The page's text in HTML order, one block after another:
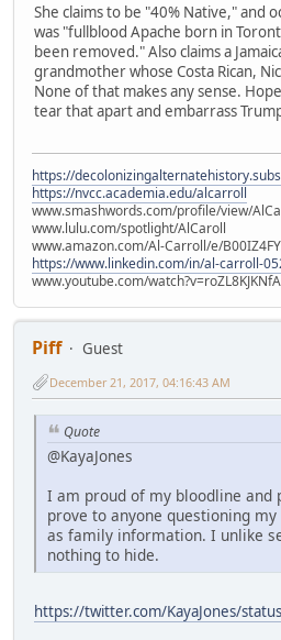
She claims to be "40% Native," and
was "fullblood Apache born in
been removed." Also claims a
grandmother whose Costa Rican,
None of that makes any sense.
tear that apart and embarrass
https://
https://nvcc.academia.edu/alcarroll
www.smashwords.com/profile/view/
www.lulu.com/spotlight/AlCaroll
www.amazon.com/Al-Carroll/e/
https://www.linkedin.com/in/al-carroll-
www.youtube.com/watch?v=roZL8KJKNfA
Piff
Guest
December 21, 2017, 04:16:43 AM
Quote
@KayaJones
I am proud of my bloodline and
prove to anyone questioning
as family information. I unlike
nothing to hide.
https://twitter.com/KayaJones/